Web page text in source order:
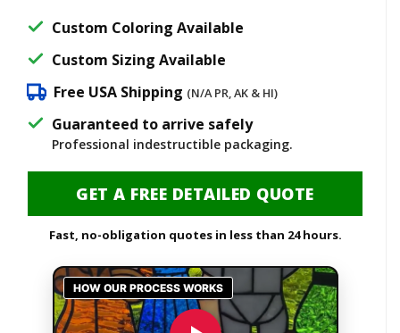
Custom Coloring Available
Custom Sizing Available
Free USA Shipping (N/A PR, AK & HI)
Guaranteed to arrive safely
Professional indestructible packaging.
GET A FREE DETAILED QUOTE
Fast, no-obligation quotes in less than 24 hours.